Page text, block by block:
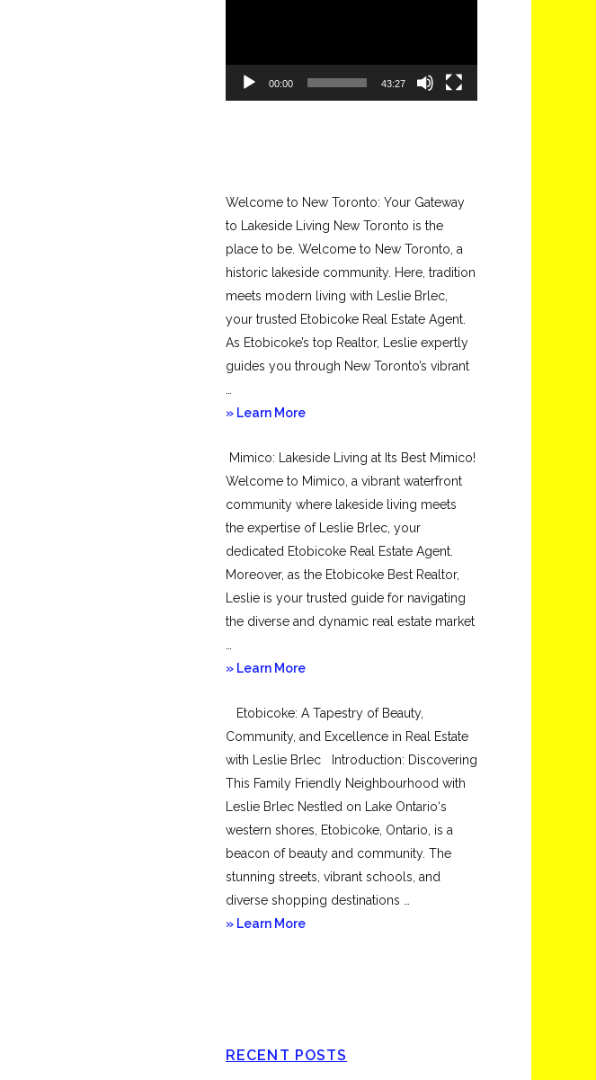
00:00 43:27
Welcome to New Toronto: Your Gateway
to Lakeside Living New Toronto is the
place to be. Welcome to New Toronto, a
historic lakeside community. Here, tradition
meets modern living with Leslie Brlec,
your trusted Etobicoke Real Estate Agent.
As Etobicoke’s top Realtor, Leslie expertly
guides you through New Toronto’s vibrant
» Learn Moreabout
Toronto
Mimico: Lakeside Living at Its Best Mimico!
Welcome to Mimico, a vibrant waterfront
community where lakeside living meets
the expertise of Leslie Brlec, your
dedicated Etobicoke Real Estate Agent.
Moreover, as the Etobicoke Best Realtor,
Leslie is your trusted guide for navigating
the diverse and dynamic real estate market
» Learn Moreabout
Etobicoke: A Tapestry of Beauty,
Community, and Excellence in Real Estate
with Leslie Brlec Introduction: Discovering
This Family Friendly Neighbourhood with
Leslie Brlec Nestled on Lake Ontario‘s
western shores, Etobicoke, Ontario, is a
beacon of beauty and community. The
stunning streets, vibrant schools, and
diverse shopping destinations …
» Learn Moreabout
RECENT POSTS